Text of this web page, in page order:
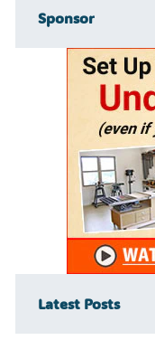
Sponsor
Latest Posts